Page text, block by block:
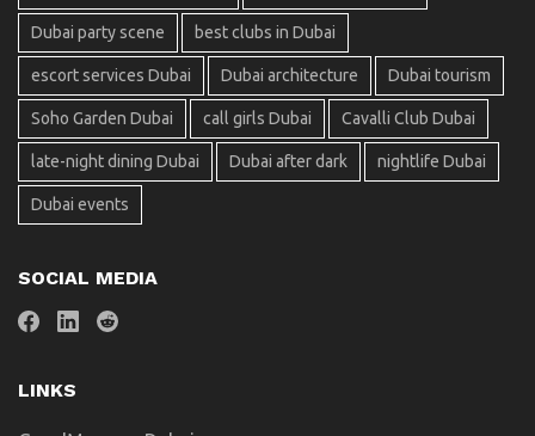
Dubai party scene best clubs in Dubai
escort services Dubai Dubai architecture Dubai tourism
Soho Garden Dubai call girls Dubai Cavalli Club Dubai
late-night dining Dubai Dubai after dark nightlife Dubai
Dubai events
SOCIAL MEDIA
LINKS